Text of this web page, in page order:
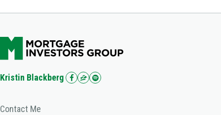
Kristin Blackberg
Contact Me